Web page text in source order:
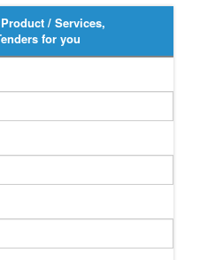
/ Services,
for you